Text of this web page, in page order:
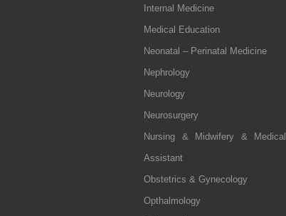
Internal Medicine
Medical Education
Neonatal – Perinatal Medicine
Nephrology
Neurology
Neurosurgery
Nursing & Midwifery & Medical
Assistant
Obstetrics & Gynecology
Opthalmology